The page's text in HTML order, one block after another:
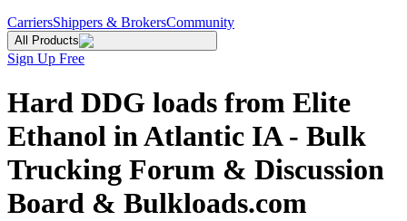
CarriersShippers & BrokersCommunity
All Products
Sign Up Free
Hard DDG loads from Elite
Ethanol in Atlantic IA - Bulk
Trucking Forum & Discussion
Board & Bulkloads.com